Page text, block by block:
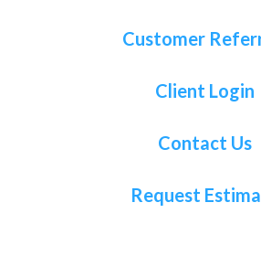
Customer
Client Login
Contact Us
Request